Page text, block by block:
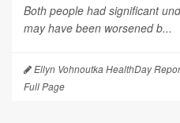
Both people had significant
may have been worsened b...
Ellyn Vohnoutka HealthDay
Full Page